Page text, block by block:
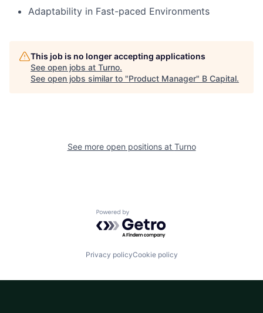
Adaptability in Fast-paced Environments
This job is no longer accepting applications
See open jobs at Turno.
See open jobs similar to "Product Manager" B Capital.
See more open positions at Turno
Powered by Getro.com
Privacy policyCookie policy